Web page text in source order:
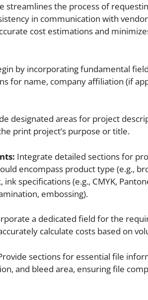
streamlines the process of
in communication with
cost estimations and
by incorporating fundamental
for name, company affiliation (if
designated areas for project
print project’s purpose or title.
Integrate detailed sections for
encompass product type (e.g.,
specifications (e.g., CMYK,
embossing).
a dedicated field for the
calculate costs based on
sections for essential file
and bleed area, ensuring file